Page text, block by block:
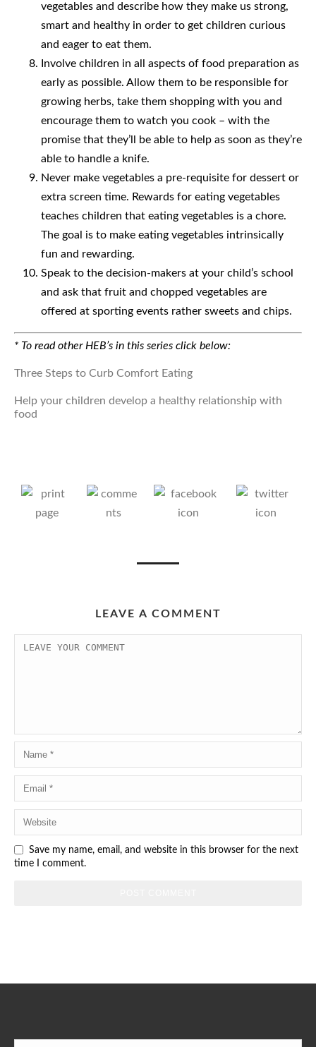
vegetables and describe how they make us strong,
smart and healthy in order to get children curious
and eager to eat them.
Involve children in all aspects of food preparation as
early as possible. Allow them to be responsible for
growing herbs, take them shopping with you and
encourage them to watch you cook – with the
promise that they’ll be able to help as soon as they’re
able to handle a knife.
Never make vegetables a pre-requisite for dessert or
extra screen time. Rewards for eating vegetables
teaches children that eating vegetables is a chore.
The goal is to make eating vegetables intrinsically
fun and rewarding.
Speak to the decision-makers at your child’s school
and ask that fruit and chopped vegetables are
offered at sporting events rather sweets and chips.
* To read other HEB’s in this series click below:
Three Steps to Curb Comfort Eating
Help your children develop a healthy relationship with
food
LEAVE A COMMENT
Save my name, email, and website in this browser for the next
time I comment.